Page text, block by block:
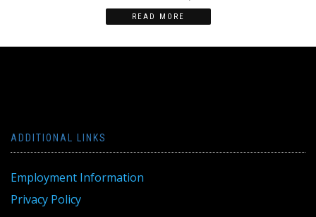
READ MORE
ADDITIONAL LINKS
Employment Information
Privacy Policy